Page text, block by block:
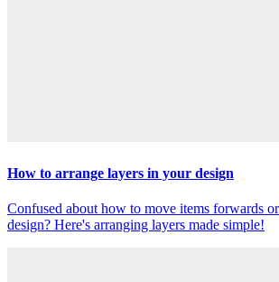
How to arrange layers in your design
Confused about how to move items forwards
design? Here's arranging layers made simple!